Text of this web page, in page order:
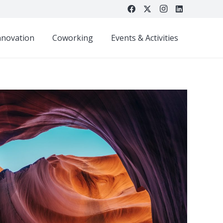
Coworking Events & Activities